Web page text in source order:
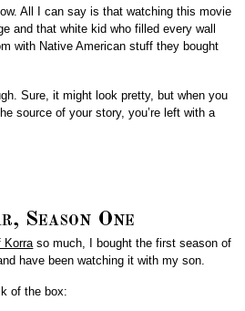
All I can say is that watching this movie
and that white kid who filled every wall
with Native American stuff they bought
Sure, it might look pretty, but when you
source of your story, you’re left with a
Season One
Korra so much, I bought the first season of
have been watching it with my son.
of the box: